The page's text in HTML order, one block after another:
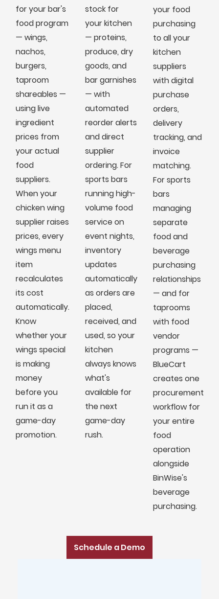
for your bar's
food program
— wings,
nachos,
burgers,
taproom
shareables —
using live
ingredient
prices from
your actual
food
suppliers.
When your
chicken wing
supplier raises
prices, every
wings menu
item
recalculates
its cost
automatically.
Know
whether your
wings special
is making
money
before you
run it as a
game-day
promotion.
stock for
your kitchen
— proteins,
produce, dry
goods, and
bar garnishes
— with
automated
reorder alerts
and direct
supplier
ordering. For
sports bars
running high-
volume food
service on
event nights,
inventory
updates
automatically
as orders are
placed,
received, and
used, so your
kitchen
always knows
what's
available for
the next
game-day
rush.
your food
purchasing
to all your
kitchen
suppliers
with digital
purchase
orders,
delivery
tracking, and
invoice
matching.
For sports
bars
managing
separate
food and
beverage
purchasing
relationships
— and for
taprooms
with food
vendor
programs —
BlueCart
creates one
procurement
workflow for
your entire
food
operation
alongside
BinWise's
beverage
purchasing.
Schedule a Demo